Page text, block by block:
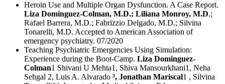
Heroin Use and Multiple Organ Dysfunction. A Case Report.
Liza Dominguez-Colman, M.D.; Liliana Monroy, M.D.;
Rafael Barrera, M.D.; Fabrizzio Delgado, M.D.; Silvina
Tonarelli, M.D. Accepted to American Association of
emergency psychiatry. 07/2020
Teaching Psychiatric Emergencies Using Simulation:
Experience during the Boot-Camp. Liza Dominguez-
Colman1 Shivani U Mehta1, Shiva Mansourkhani1, Neha
Sehgal 2, Luis A. Alvarado ³, Jonathan Mariscal1 , Silvina